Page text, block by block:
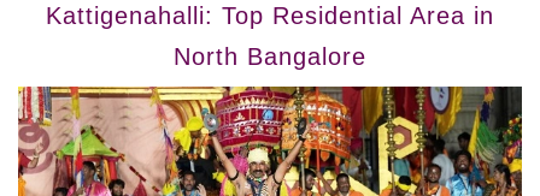
Kattigenahalli: Top Residential Area in
North Bangalore